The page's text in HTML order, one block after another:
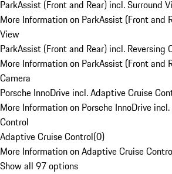
ParkAssist (Front and Rear) incl. Surround
More Information on ParkAssist (Front and
View
ParkAssist (Front and Rear) incl. Reversing
More Information on ParkAssist (Front and
Camera
Porsche InnoDrive incl. Adaptive Cruise
More Information on Porsche InnoDrive
Control
Adaptive Cruise Control(0)
More Information on Adaptive Cruise
Show all 97 options